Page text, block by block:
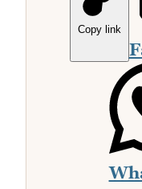
Copy link